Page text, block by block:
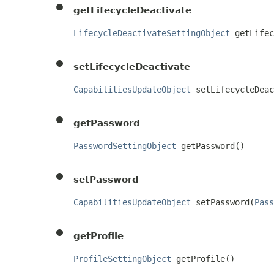
getLifecycleDeactivate
LifecycleDeactivateSettingObject
setLifecycleDeactivate
CapabilitiesUpdateObject
getPassword
PasswordSettingObject getPassword()
setPassword
CapabilitiesUpdateObject setPassword(
getProfile
ProfileSettingObject getProfile()